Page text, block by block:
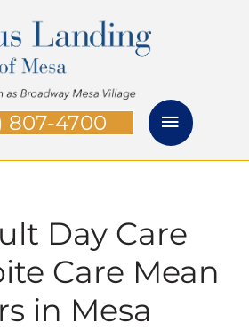
807-4700
Day Care
Care Mean
in Mesa